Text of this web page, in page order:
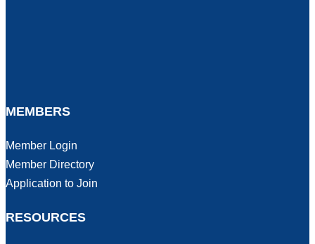
MEMBERS
Member Login
Member Directory
Application to Join
RESOURCES